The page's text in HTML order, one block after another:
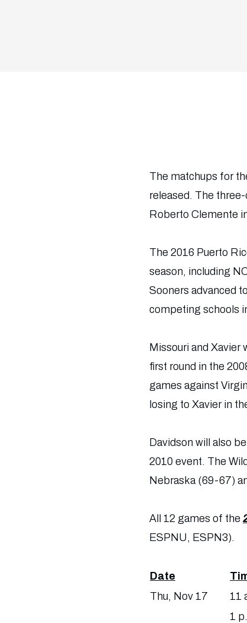
The matchups for
released. The
Roberto Clemente
The 2016 Puerto
season, including
Sooners advanced
competing schools
Missouri and
first round in the
games against
losing to Xavier in
Davidson will also
2010 event. The
Nebraska (69-67)
All 12 games of the
ESPNU, ESPN3).
Date
Thu, Nov 17
11
1